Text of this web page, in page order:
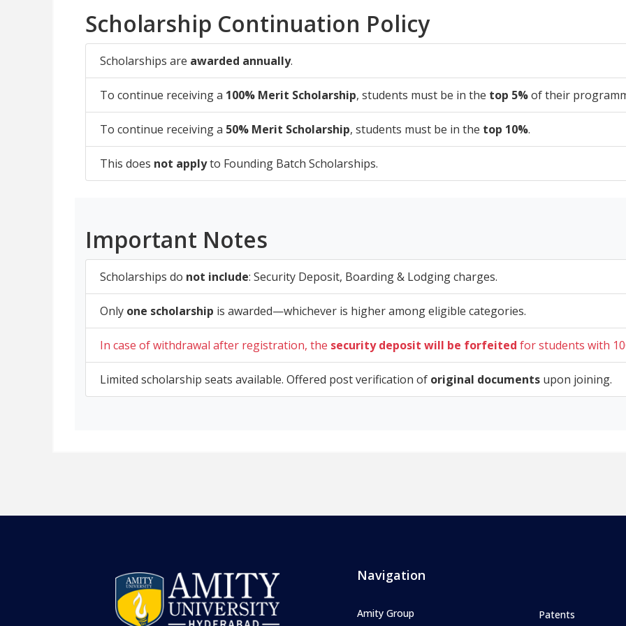
Scholarship Continuation Policy
Scholarships are awarded annually.
To continue receiving a 100% Merit Scholarship, students must be in the top 5%of their
To continue receiving a 50% Merit Scholarship, students must be in the top 10%.
This does not applyto Founding Batch Scholarships.
Important Notes
Scholarships do not include: Security Deposit, Boarding & Lodging charges.
Only one scholarship is awarded—whichever is higher among eligible categories.
In case of withdrawal after registration, the security deposit will be forfeited for students with
Limited scholarship seats available. Offered post verification of original documents upon joining.
Navigation
Amity Group Patents